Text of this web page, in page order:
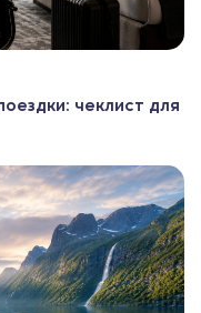
чеклист для